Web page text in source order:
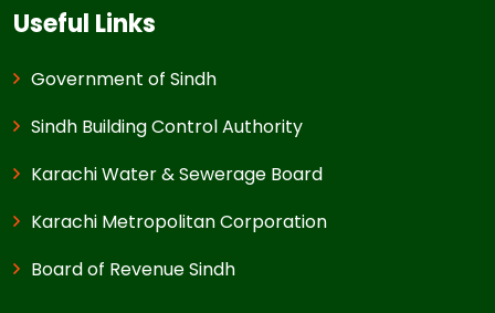
Useful Links
Government of Sindh
Sindh Building Control Authority
Karachi Water & Sewerage Board
Karachi Metropolitan Corporation
Board of Revenue Sindh